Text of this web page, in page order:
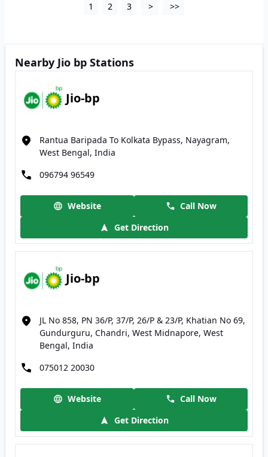
1 2 3 > >>
Nearby Jio bp Stations
Jio-bp
Rantua Baripada To Kolkata Bypass, Nayagram,
West Bengal, India
096794 96549
Website
Call Now
Get Direction
Jio-bp
JL No 858, PN 36/P, 37/P, 26/P & 23/P, Khatian No 69,
Gundurguru, Chandri, West Midnapore, West
Bengal, India
075012 20030
Website
Call Now
Get Direction